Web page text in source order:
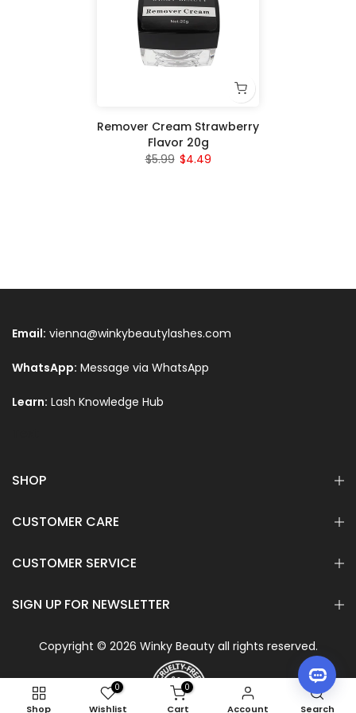
Remover Cream Strawberry
Flavor 20g
$5.99 $4.49
Email: vienna@winkybeautylashes.com
WhatsApp: Message via WhatsApp
Learn: Lash Knowledge Hub
SHOP
CUSTOMER CARE
CUSTOMER SERVICE
SIGN UP FOR NEWSLETTER
Copyright © 2026 Winky Beauty all rights reserved.
Shop
0
Wishlist
0
Cart Account Search